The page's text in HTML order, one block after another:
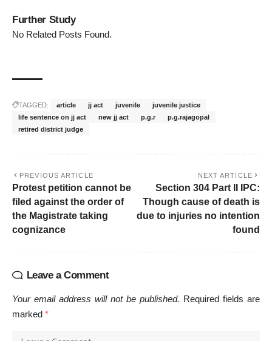
Further Study
No Related Posts Found.
TAGGED: article jj act juvenile
juvenile justice
life sentence on jj act
new jj act p.g.r
p.g.rajagopal
retired district judge
PREVIOUS ARTICLE
Protest petition cannot be
filed against the order of
the Magistrate taking
cognizance
NEXT ARTICLE
Section 304 Part II IPC:
Though cause of death is
due to injuries no intention
found
Leave a Comment
Your email address will not be published. Required fields are
marked *